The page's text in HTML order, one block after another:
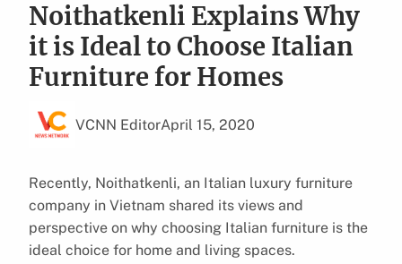
Noithatkenli Explains Why
it is Ideal to Choose Italian
Furniture for Homes
VCNN EditorApril 15, 2020
Recently, Noithatkenli, an Italian luxury furniture
company in Vietnam shared its views and
perspective on why choosing Italian furniture is the
ideal choice for home and living spaces.